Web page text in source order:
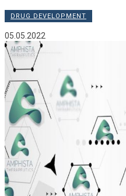
DRUG DEVELOPMENT
05.05.2022